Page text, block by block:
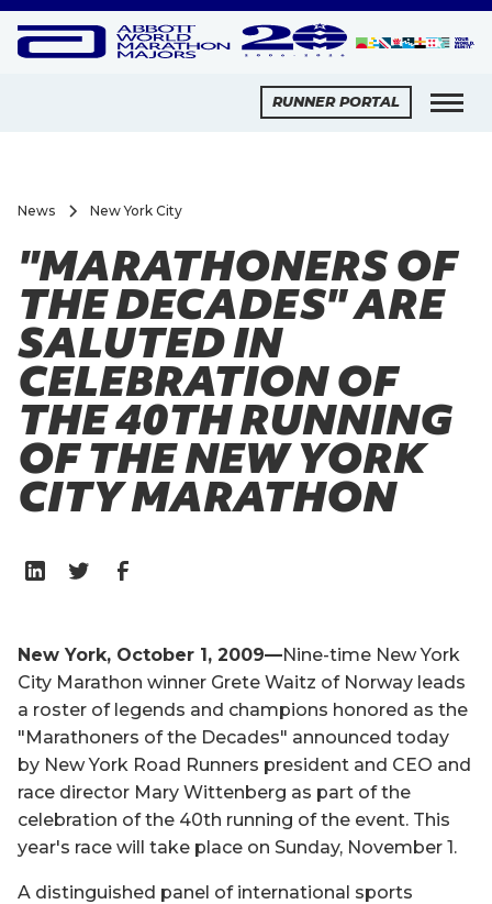
RUNNER PORTAL
News New York City
"MARATHONERS OF
THE DECADES" ARE
SALUTED IN
CELEBRATION OF
THE 40TH RUNNING
OF THE NEW YORK
CITY MARATHON
New York, October 1, 2009—Nine-time New York
City Marathon winner Grete Waitz of Norway leads
a roster of legends and champions honored as the
"Marathoners of the Decades" announced today
by New York Road Runners president and CEO and
race director Mary Wittenberg as part of the
celebration of the 40th running of the event. This
year's race will take place on Sunday, November 1.
A distinguished panel of international sports